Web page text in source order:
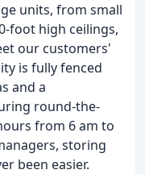
units, from small
foot high ceilings,
our customers'
is fully fenced
and a
round-the-
from 6 am to
storing
been easier.